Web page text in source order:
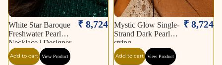
White Star Baroque
Freshwater Pearl
Necklace | Designer
Statement Pearl
Necklace.
₹ 8,724
Add to cart View Product
Mystic Glow Single-
Strand Dark Pearl
string
₹ 8,724
Add to cart View Product